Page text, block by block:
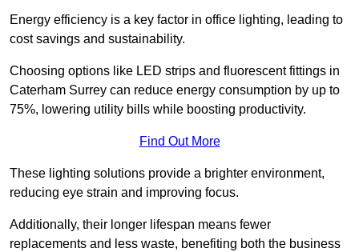
Energy efficiency is a key factor in office lighting, leading to
cost savings and sustainability.
Choosing options like LED strips and fluorescent fittings in
Caterham Surrey can reduce energy consumption by up to
75%, lowering utility bills while boosting productivity.
Find Out More
These lighting solutions provide a brighter environment,
reducing eye strain and improving focus.
Additionally, their longer lifespan means fewer
replacements and less waste, benefiting both the business